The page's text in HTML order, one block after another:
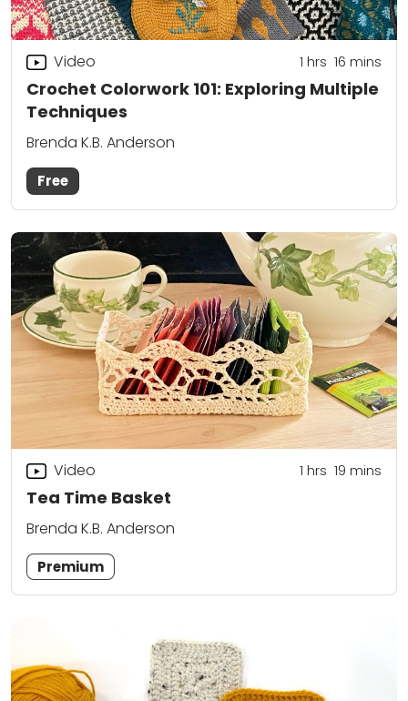
Crochet Colorwork 101: Exploring Multiple
Techniques
Video 1 hrs 16 mins
Brenda K.B. Anderson
Free
Tea Time Basket
Video 1 hrs 19 mins
Brenda K.B. Anderson
Premium